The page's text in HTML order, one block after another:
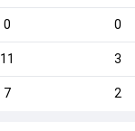
0 0
11 3
7 2